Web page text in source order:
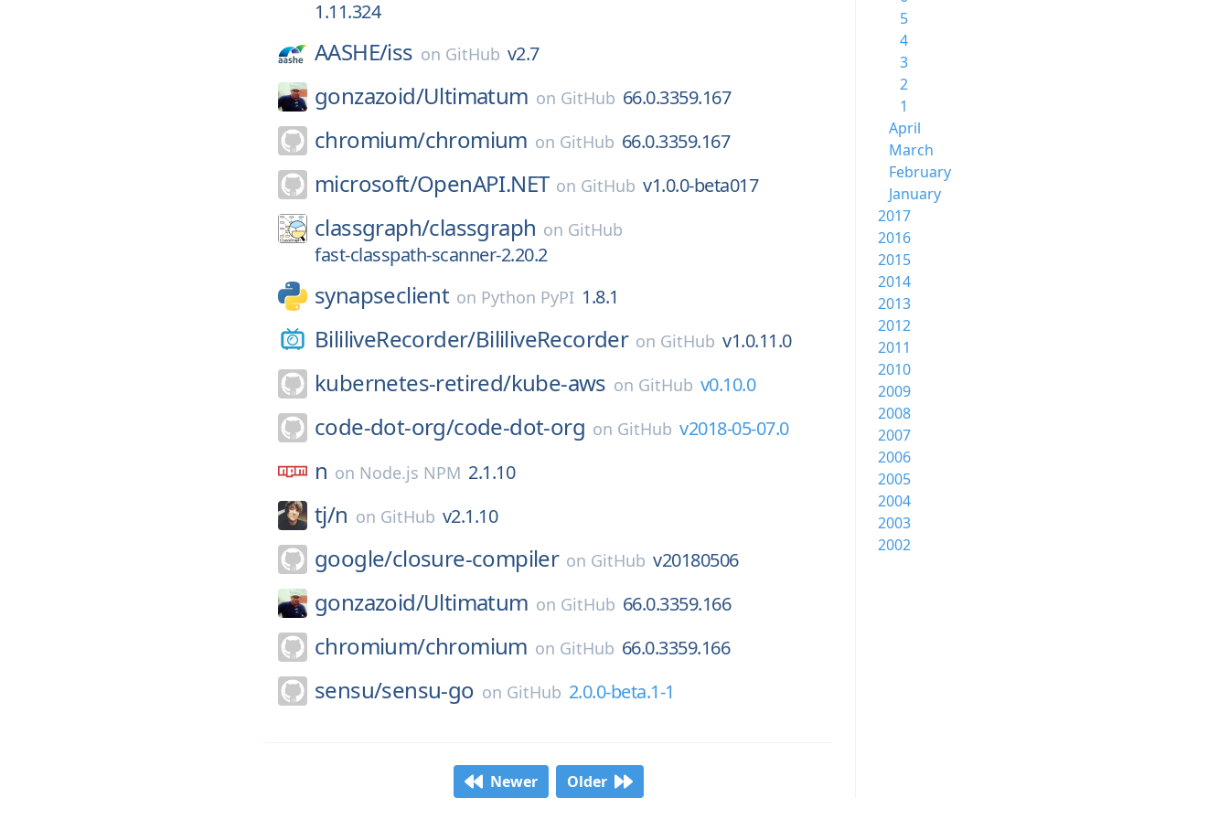
1.11.324
AASHE/iss on GitHub v2.7
gonzazoid/Ultimatum on GitHub 66.0.3359.167
chromium/chromium on GitHub 66.0.3359.167
microsoft/OpenAPI.NET on GitHub v1.0.0-beta017
classgraph/classgraph on GitHub
fast-classpath-scanner-2.20.2
synapseclient on Python PyPI 1.8.1
BililiveRecorder/BililiveRecorder on GitHub v1.0.11.0
kubernetes-retired/kube-aws on GitHub v0.10.0
code-dot-org/code-dot-org on GitHub v2018-05-07.0
n on Node.js NPM 2.1.10
tj/n on GitHub v2.1.10
google/closure-compiler on GitHub v20180506
gonzazoid/Ultimatum on GitHub 66.0.3359.166
chromium/chromium on GitHub 66.0.3359.166
sensu/sensu-go on GitHub 2.0.0-beta.1-1
Newer Older
5
4
3
2
1
April
March
February
January
2017
2016
2015
2014
2013
2012
2011
2010
2009
2008
2007
2006
2005
2004
2003
2002